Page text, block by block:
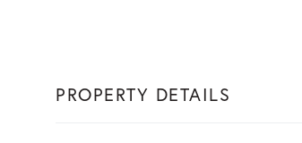
PROPERTY DETAILS